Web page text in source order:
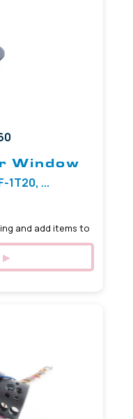
Window
1T20, ...
and add items to